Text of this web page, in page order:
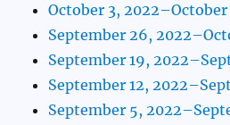
October 3,
September 26,
September 19,
September 12,
September 5,